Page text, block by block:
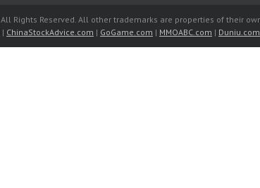
All Rights Reserved. All other trademarks are properties of their
| ChinaStockAdvice.com | GoGame.com | MMOABC.com | Duniu.com